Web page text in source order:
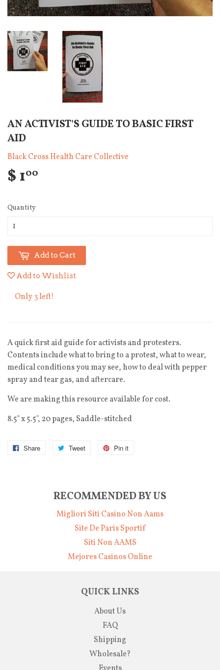
AN ACTIVIST'S GUIDE TO BASIC FIRST
AID
Black Cross Health Care Collective
$ 100
Quantity
Add to Cart
Add to Wishlist
Only 3 left!
A quick first aid guide for activists and protesters.
Contents include what to bring to a protest, what to wear,
medical conditions you may see, how to deal with pepper
spray and tear gas, and aftercare.
We are making this resource available for cost.
8.5" x 5.5", 20 pages, Saddle-stitched
Share Tweet Pin it
RECOMMENDED BY US
Migliori Siti Casino Non Aams
Site De Paris Sportif
Siti Non AAMS
Mejores Casinos Online
QUICK LINKS
About Us
FAQ
Shipping
Wholesale?